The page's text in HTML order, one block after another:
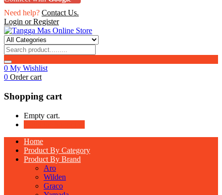
Need help? Contact Us.
Login or Register
0 My Wishlist
0 Order cart
Shopping cart
Empty cart.
Home
Product By Category
Product By Brand
Aro
Wilden
Graco